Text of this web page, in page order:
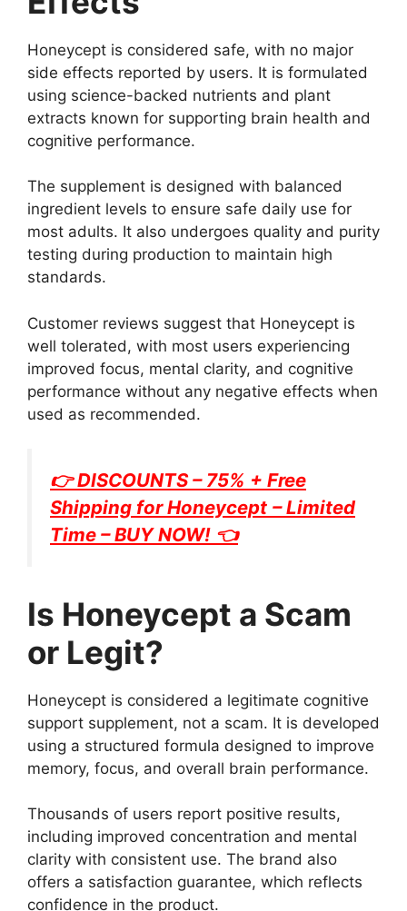
Honeycept is considered safe, with no major
side effects reported by users. It is formulated
using science-backed nutrients and plant
extracts known for supporting brain health and
cognitive performance.
The supplement is designed with balanced
ingredient levels to ensure safe daily use for
most adults. It also undergoes quality and purity
testing during production to maintain high
standards.
Customer reviews suggest that Honeycept is
well tolerated, with most users experiencing
improved focus, mental clarity, and cognitive
performance without any negative effects when
used as recommended.
👉 DISCOUNTS – 75% + Free
Shipping forHoneycept – Limited
Time – BUY NOW! 👈
Is Honeycept a Scam
or Legit?
Honeycept is considered a legitimate cognitive
support supplement, not a scam. It is developed
using a structured formula designed to improve
memory, focus, and overall brain performance.
Thousands of users report positive results,
including improved concentration and mental
clarity with consistent use. The brand also
offers a satisfaction guarantee, which reflects
confidence in the product.